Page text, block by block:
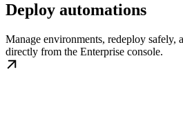
Deploy automations
Manage environments, redeploy safely,
directly from the Enterprise console.